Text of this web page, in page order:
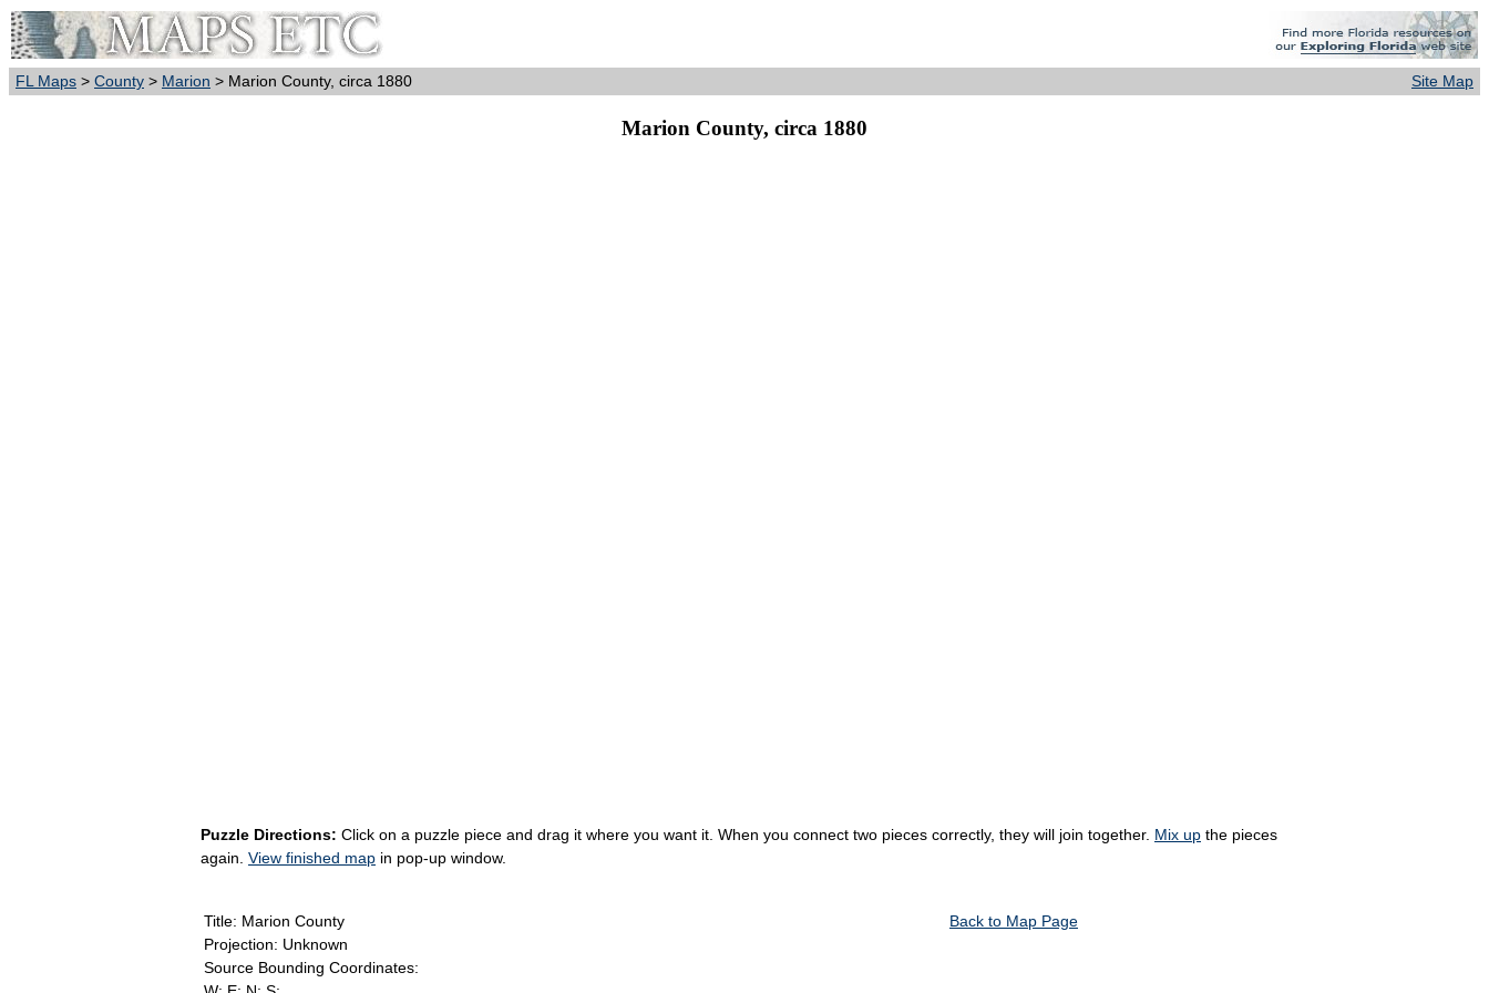
FL Maps > County > Marion > Marion County, circa 1880 Site Map
Marion County, circa 1880
Puzzle Directions: Click on a puzzle piece and drag it where you want it. When you connect two pieces correctly, they will join together. Mix up the pieces
again. View finished map in pop-up window.
Title: Marion County
Projection: Unknown
Source Bounding Coordinates:
Back to Map Page